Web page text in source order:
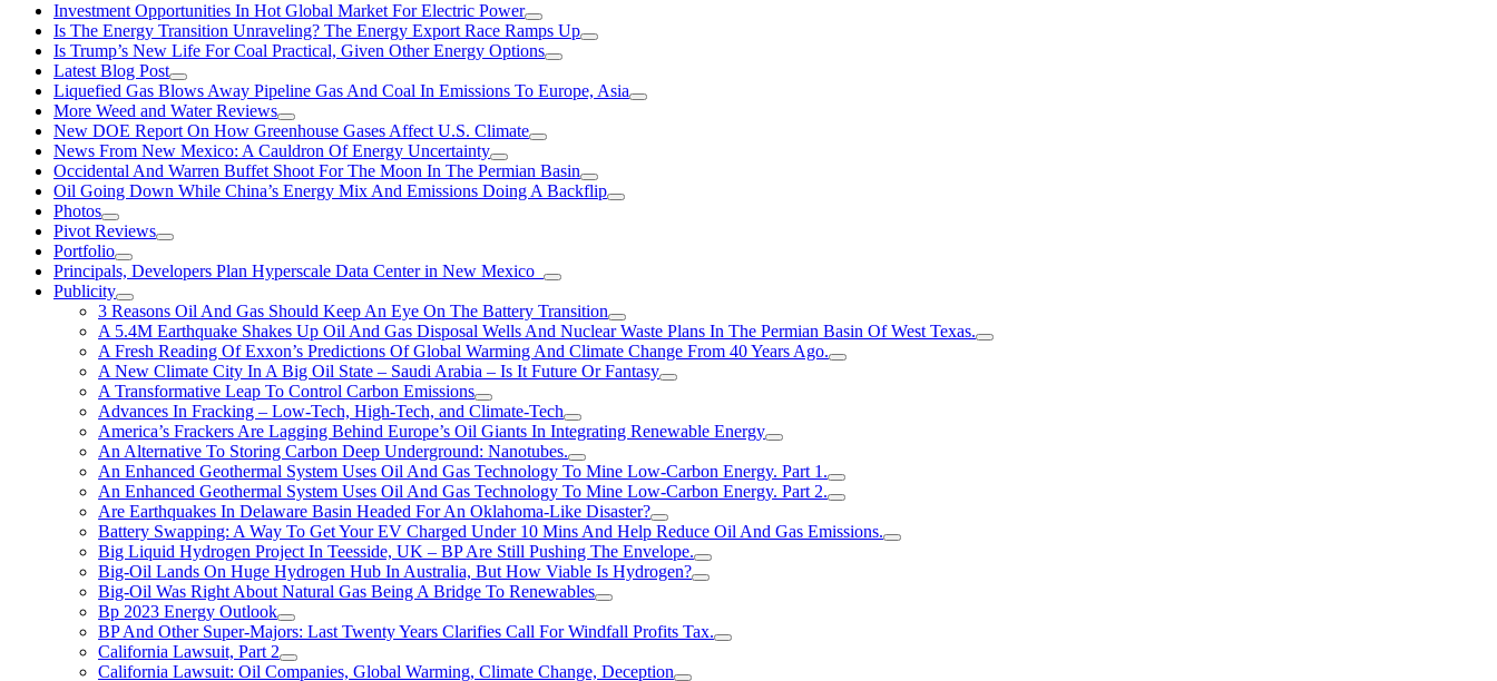
Investment Opportunities In Hot Global Market For Electric Power
Is The Energy Transition Unraveling? The Energy Export Race Ramps Up
Is Trump’s New Life For Coal Practical, Given Other Energy Options
Latest Blog Post
Liquefied Gas Blows Away Pipeline Gas And Coal In Emissions To Europe, Asia
More Weed and Water Reviews
New DOE Report On How Greenhouse Gases Affect U.S. Climate
News From New Mexico: A Cauldron Of Energy Uncertainty
Occidental And Warren Buffet Shoot For The Moon In The Permian Basin
Oil Going Down While China’s Energy Mix And Emissions Doing A Backflip
Photos
Pivot Reviews
Portfolio
Principals, Developers Plan Hyperscale Data Center in New Mexico
Publicity
3 Reasons Oil And Gas Should Keep An Eye On The Battery Transition
A 5.4M Earthquake Shakes Up Oil And Gas Disposal Wells And Nuclear Waste Plans In The Permian Basin Of West Texas.
A Fresh Reading Of Exxon’s Predictions Of Global Warming And Climate Change From 40 Years Ago.
A New Climate City In A Big Oil State – Saudi Arabia – Is It Future Or Fantasy
A Transformative Leap To Control Carbon Emissions
Advances In Fracking – Low-Tech, High-Tech, and Climate-Tech
America’s Frackers Are Lagging Behind Europe’s Oil Giants In Integrating Renewable Energy
An Alternative To Storing Carbon Deep Underground: Nanotubes.
An Enhanced Geothermal System Uses Oil And Gas Technology To Mine Low-Carbon Energy. Part 1.
An Enhanced Geothermal System Uses Oil And Gas Technology To Mine Low-Carbon Energy. Part 2.
Are Earthquakes In Delaware Basin Headed For An Oklahoma-Like Disaster?
Battery Swapping: A Way To Get Your EV Charged Under 10 Mins And Help Reduce Oil And Gas Emissions.
Big Liquid Hydrogen Project In Teesside, UK – BP Are Still Pushing The Envelope.
Big-Oil Lands On Huge Hydrogen Hub In Australia, But How Viable Is Hydrogen?
Big-Oil Was Right About Natural Gas Being A Bridge To Renewables
Bp 2023 Energy Outlook
BP And Other Super-Majors: Last Twenty Years Clarifies Call For Windfall Profits Tax.
California Lawsuit, Part 2
California Lawsuit: Oil Companies, Global Warming, Climate Change, Deception